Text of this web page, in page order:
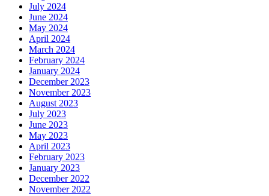
July 2024
June 2024
May 2024
April 2024
March 2024
February 2024
January 2024
December 2023
November 2023
August 2023
July 2023
June 2023
May 2023
April 2023
February 2023
January 2023
December 2022
November 2022